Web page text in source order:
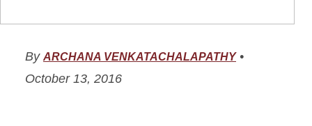
By ARCHANA VENKATACHALAPATHY•
October 13, 2016